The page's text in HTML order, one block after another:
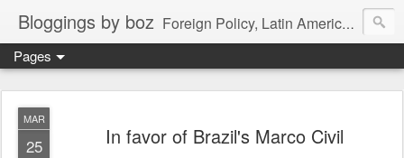
Bloggings by boz Foreign Policy, Latin America, etc.
Pages
MAR
25 In favor of Brazil's Marco Civil